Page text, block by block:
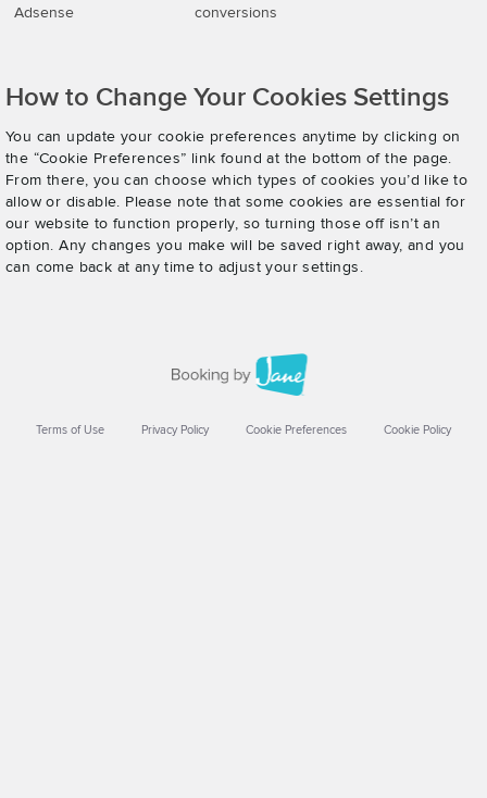
Adsense
conversions
How to Change Your Cookies Settings
You can update your cookie preferences anytime by clicking on
the “Cookie Preferences” link found at the bottom of the page.
From there, you can choose which types of cookies you’d like to
allow or disable. Please note that some cookies are essential for
our website to function properly, so turning those off isn’t an
option. Any changes you make will be saved right away, and you
can come back at any time to adjust your settings.
Terms of Use Privacy Policy Cookie Preferences Cookie Policy